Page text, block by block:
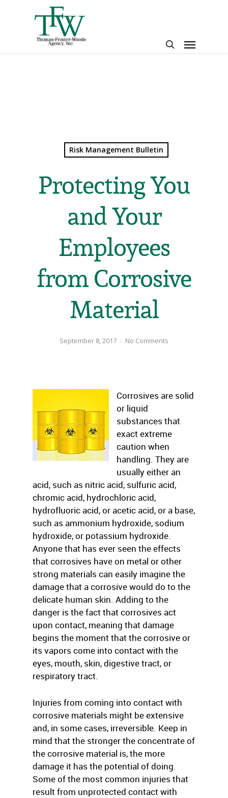
Menu
Risk Management Bulletin
Protecting You
and Your
Employees
from Corrosive
Material
September 8, 2017 No Comments
Corrosives are solid
or liquid
substances that
exact extreme
caution when
handling. They are
usually either an
acid, such as nitric acid, sulfuric acid,
chromic acid, hydrochloric acid,
hydrofluoric acid, or acetic acid, or a base,
such as ammonium hydroxide, sodium
hydroxide, or potassium hydroxide.
Anyone that has ever seen the effects
that corrosives have on metal or other
strong materials can easily imagine the
damage that a corrosive would do to the
delicate human skin. Adding to the
danger is the fact that corrosives act
upon contact, meaning that damage
begins the moment that the corrosive or
its vapors come into contact with the
eyes, mouth, skin, digestive tract, or
respiratory tract.
Injuries from coming into contact with
corrosive materials might be extensive
and, in some cases, irreversible. Keep in
mind that the stronger the concentrate of
the corrosive material is, the more
damage it has the potential of doing.
Some of the most common injuries that
result from unprotected contact with